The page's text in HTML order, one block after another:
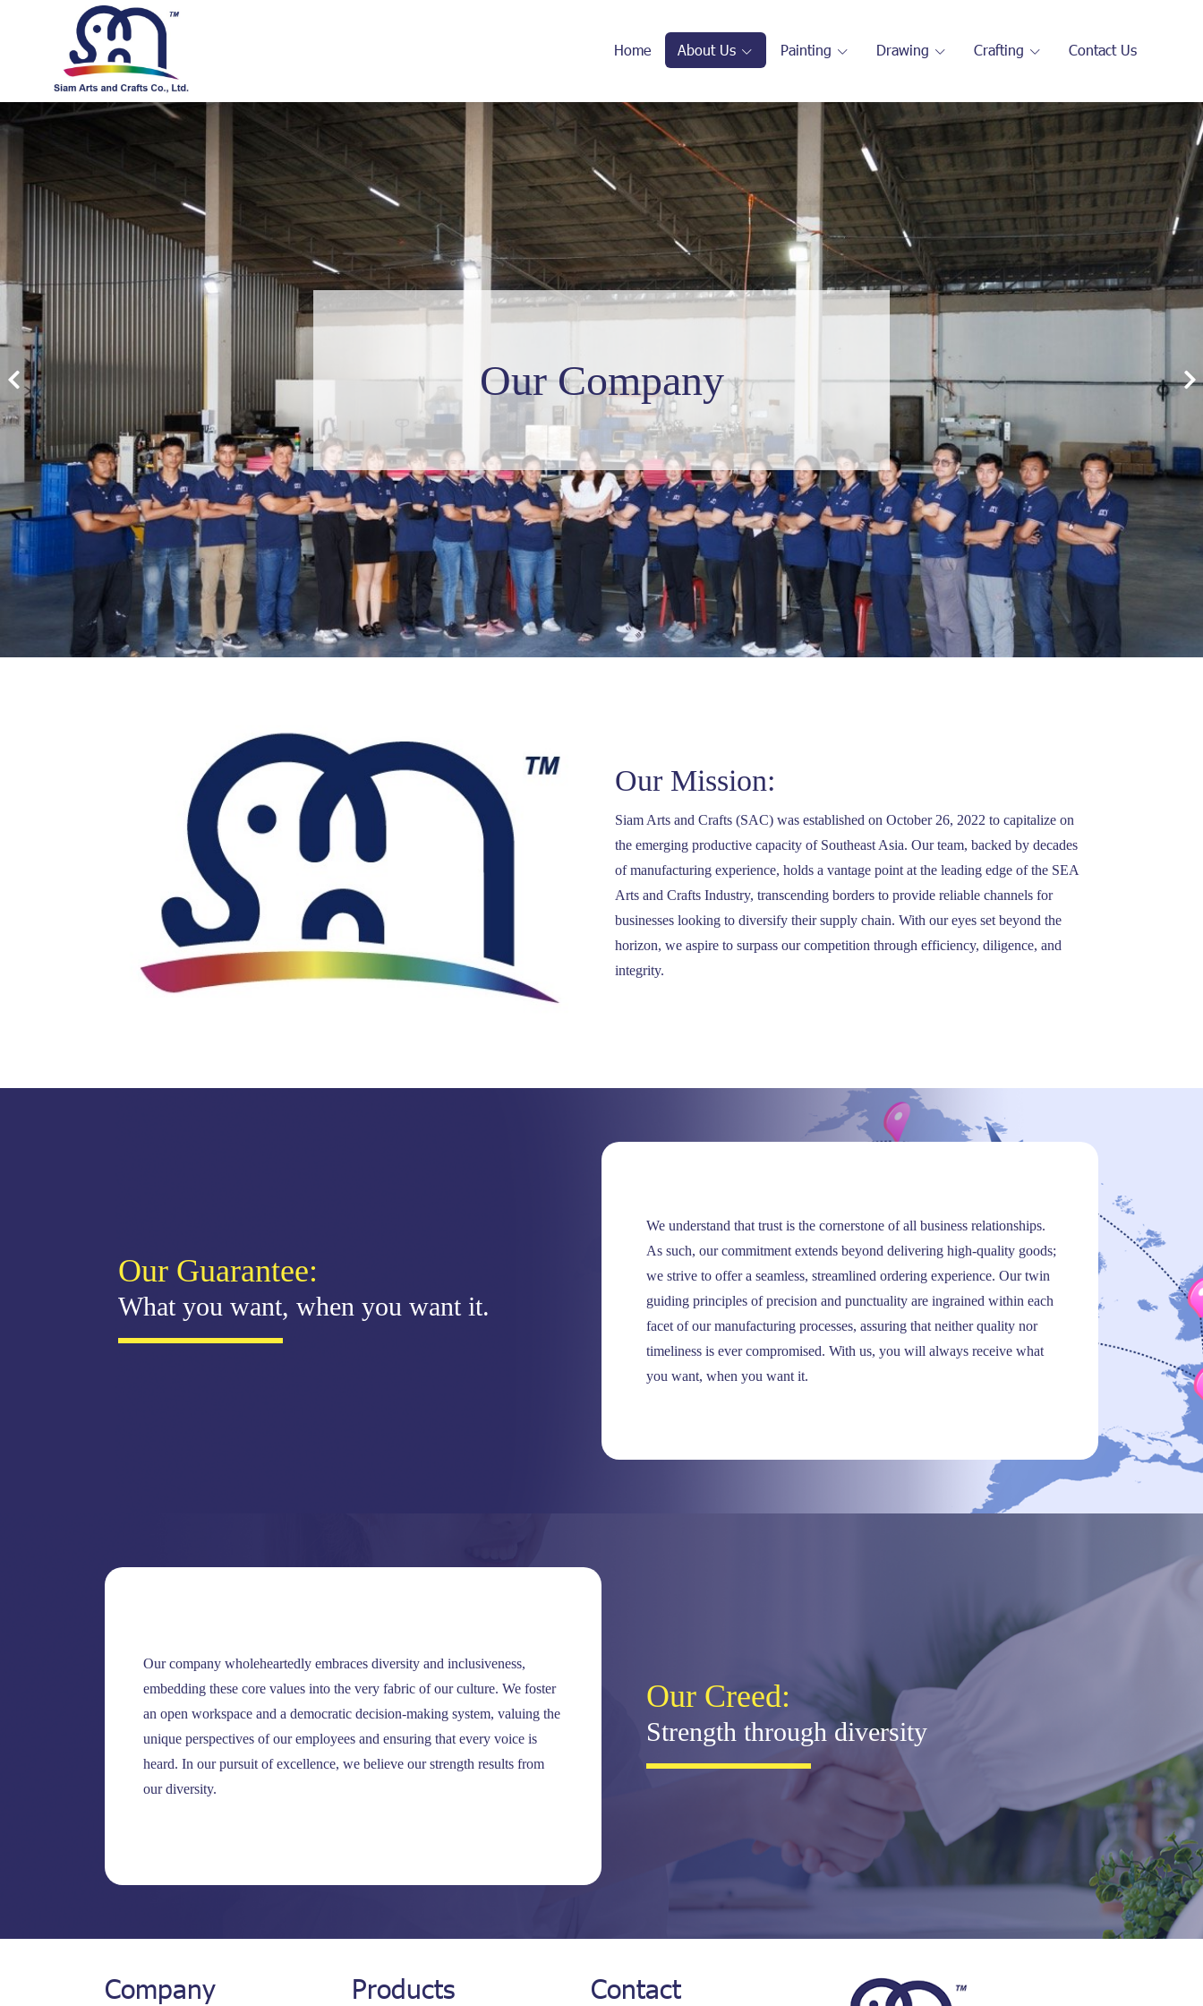
Home About Us Painting Drawing Crafting Contact Us
Our Company
Our Mission:
Siam Arts and Crafts (SAC) was established on October 26, 2022 to capitalize on
the emerging productive capacity of Southeast Asia. Our team, backed by decades
of manufacturing experience, holds a vantage point at the leading edge of the SEA
Arts and Crafts Industry, transcending borders to provide reliable channels for
businesses looking to diversify their supply chain. With our eyes set beyond the
horizon, we aspire to surpass our competition through efficiency, diligence, and
integrity.
Our Guarantee:
What you want, when you want it.
We understand that trust is the cornerstone of all business relationships.
As such, our commitment extends beyond delivering high-quality goods;
we strive to offer a seamless, streamlined ordering experience. Our twin
guiding principles of precision and punctuality are ingrained within each
facet of our manufacturing processes, assuring that neither quality nor
timeliness is ever compromised. With us, you will always receive what
you want, when you want it.
Our company wholeheartedly embraces diversity and inclusiveness,
embedding these core values into the very fabric of our culture. We foster
an open workspace and a democratic decision-making system, valuing the
unique perspectives of our employees and ensuring that every voice is
heard. In our pursuit of excellence, we believe our strength results from
our diversity.
Our Creed:
Strength through diversity
Company Products Contact